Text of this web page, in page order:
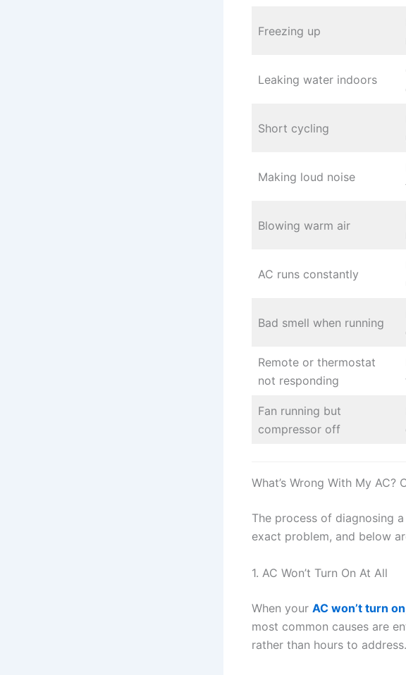
Freezing up
Leaking water indoors
Short cycling
Making loud noise
Blowing warm air
AC runs constantly
Bad smell when running
Remote or thermostat
not responding
Fan running but
compressor off
What’s Wrong With My
The process of diagnosing
exact problem, and below
1. AC Won’t Turn On At All
When your AC won’t turn on
most common causes are
rather than hours to